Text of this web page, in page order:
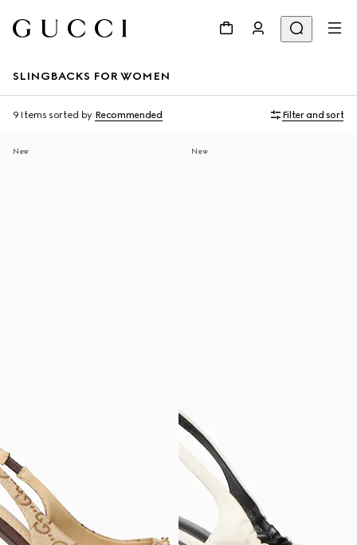
SLINGBACKS FOR WOMEN
9 Items sorted by Recommended Filter and sort
New New